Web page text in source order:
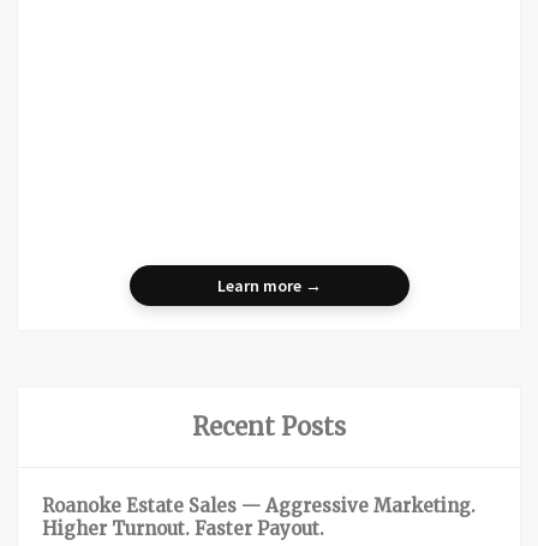
Learn more →
Recent Posts
Roanoke Estate Sales — Aggressive Marketing.
Higher Turnout. Faster Payout.